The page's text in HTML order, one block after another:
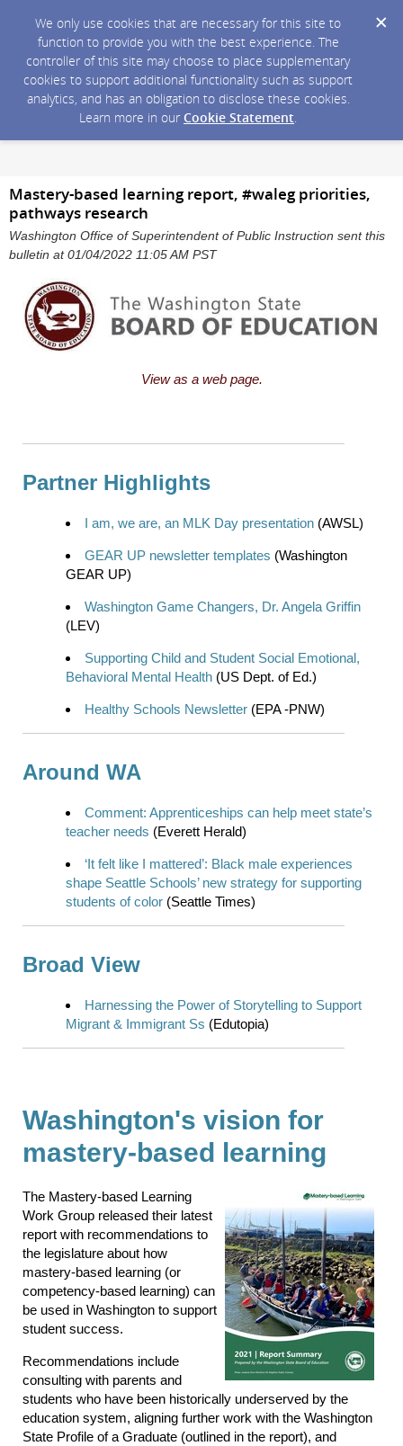
We only use cookies that are necessary for this site to
function to provide you with the best experience. The
controller of this site may choose to place supplementary
cookies to support additional functionality such as support
analytics, and has an obligation to disclose these cookies.
Learn more in our Cookie Statement.
Mastery-based learning report, #waleg priorities,
pathways research
Washington Office of Superintendent of Public Instruction sent this
bulletin at 01/04/2022 11:05 AM PST
View as a web page.
Partner Highlights
I am, we are, an MLK Day presentation (AWSL)
GEAR UP newsletter templates (Washington
GEAR UP)
Washington Game Changers, Dr. Angela Griffin
(LEV)
Supporting Child and Student Social Emotional,
Behavioral Mental Health (US Dept. of Ed.)
Healthy Schools Newsletter (EPA -PNW)
Around WA
Comment: Apprenticeships can help meet state’s
teacher needs (Everett Herald)
‘It felt like I mattered’: Black male experiences
shape Seattle Schools’ new strategy for supporting
students of color (Seattle Times)
Broad View
Harnessing the Power of Storytelling to Support
Migrant & Immigrant Ss (Edutopia)
Washington's vision for
mastery-based learning
The Mastery-based Learning
Work Group released their latest
report with recommendations to
the legislature about how
mastery-based learning (or
competency-based learning) can
be used in Washington to support
student success.
Recommendations include
consulting with parents and
students who have been historically underserved by the
education system, aligning further work with the Washington
State Profile of a Graduate (outlined in the report), and